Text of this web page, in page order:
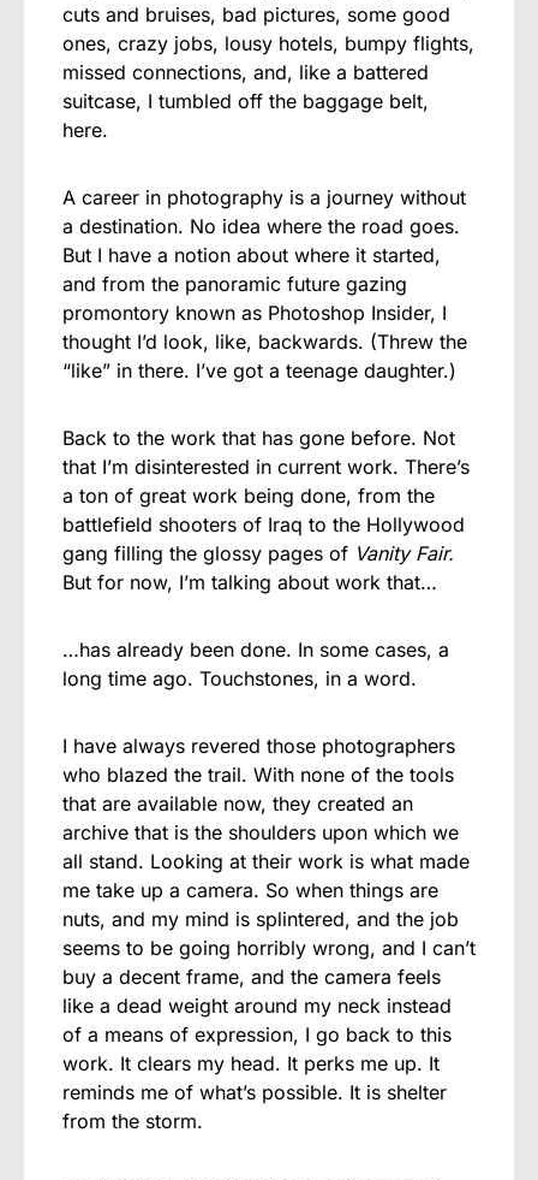
cuts and bruises, bad pictures, some good
ones, crazy jobs, lousy hotels, bumpy flights,
missed connections, and, like a battered
suitcase, I tumbled off the baggage belt,
here.
A career in photography is a journey without
a destination. No idea where the road goes.
But I have a notion about where it started,
and from the panoramic future gazing
promontory known as Photoshop Insider, I
thought I’d look, like, backwards. (Threw the
“like” in there. I’ve got a teenage daughter.)
Back to the work that has gone before. Not
that I’m disinterested in current work. There’s
a ton of great work being done, from the
battlefield shooters of Iraq to the Hollywood
gang filling the glossy pages of Vanity Fair.
But for now, I’m talking about work that…
…has already been done. In some cases, a
long time ago. Touchstones, in a word.
I have always revered those photographers
who blazed the trail. With none of the tools
that are available now, they created an
archive that is the shoulders upon which we
all stand. Looking at their work is what made
me take up a camera. So when things are
nuts, and my mind is splintered, and the job
seems to be going horribly wrong, and I can’t
buy a decent frame, and the camera feels
like a dead weight around my neck instead
of a means of expression, I go back to this
work. It clears my head. It perks me up. It
reminds me of what’s possible. It is shelter
from the storm.